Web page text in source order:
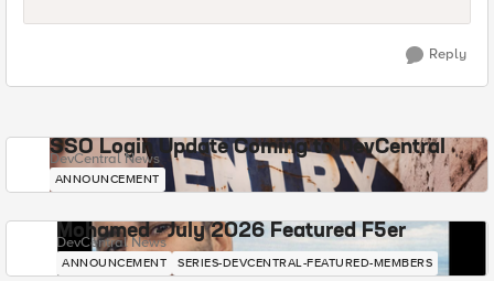
Reply
SSO Login Update Coming to DevCentral
DevCentral News
ANNOUNCEMENT
Mohamed - July 2026 Featured F5er
DevCentral News
ANNOUNCEMENT SERIES-DEVCENTRAL-FEATURED-MEMBERS